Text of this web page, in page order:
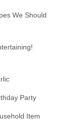
We Should
Party
Item